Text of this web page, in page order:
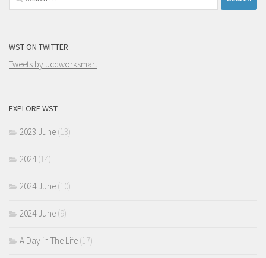
for:
WST ON TWITTER
Tweets by ucdworksmart
EXPLORE WST
2023 June (13)
2024(14)
2024 June (10)
2024 June (9)
A Day in The Life (17)